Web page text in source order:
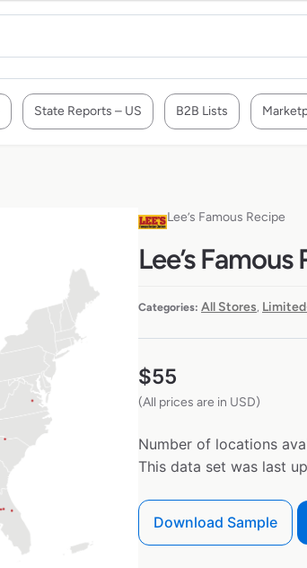
State Reports – US B2B Lists
Lee’s Famous Recipe
Lee’s
Categories: All Stores,
$55
(All prices are in USD)
Number of locations
This data set was last
Download Sample